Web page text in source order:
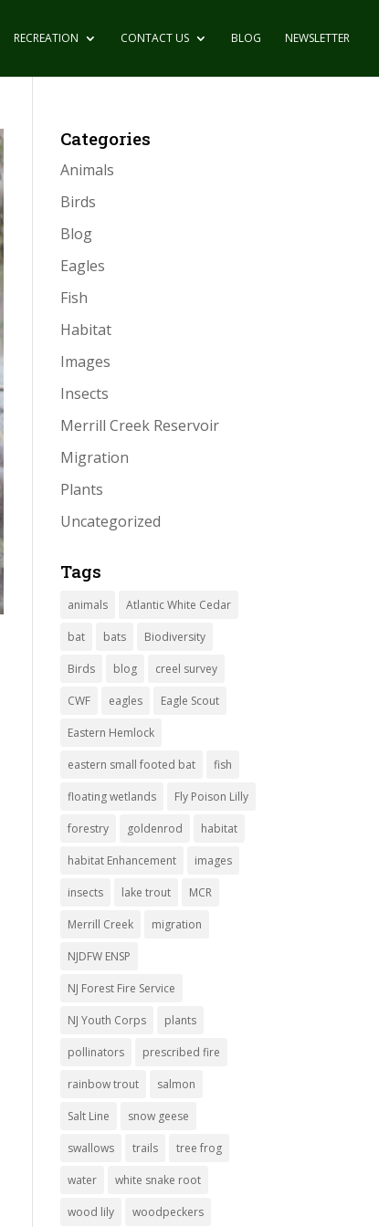
RECREATION CONTACT US BLOG NEWSLETTER
Categories
Animals
Birds
Blog
Eagles
Fish
Habitat
Images
Insects
Merrill Creek Reservoir
Migration
Plants
Uncategorized
Tags
animals Atlantic White Cedar
bat bats Biodiversity
Birds blog creel survey
CWF eagles Eagle Scout
Eastern Hemlock
eastern small footed bat fish
floating wetlands Fly Poison Lilly
forestry goldenrod habitat
habitat Enhancement images
insects lake trout MCR
Merrill Creek migration
NJDFW ENSP
NJ Forest Fire Service
NJ Youth Corps plants
pollinators prescribed fire
rainbow trout salmon
Salt Line snow geese
swallows trails tree frog
water white snake root
wood lily woodpeckers